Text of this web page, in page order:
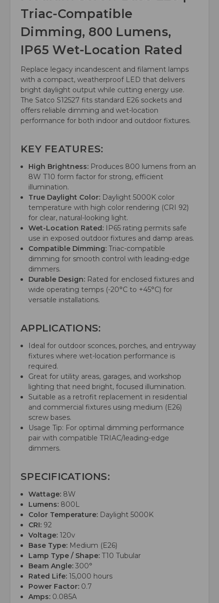
Triac-Compatible
Dimming, 800 Lumens,
IP65 Wet-Location Rated
Replace legacy incandescent and filament lamps
with a compact, weatherproof LED that delivers
bright daylight output while cutting energy use.
The Satco S12527 fits standard E26 sockets and
offers reliable dimming and wet-location
performance for both indoor and outdoor fixtures.
KEY FEATURES:
High Brightness: Produces 800 lumens from an
8W T10 form factor for strong, efficient
illumination.
True Daylight Color: Daylight 5000K color
temperature with high color rendering (CRI 92)
for clear, natural-looking light.
Wet-Location Rated: IP65 rating permits safe
use in exposed outdoor fixtures and damp areas.
Compatible Dimming: Triac-compatible
dimming for smooth control with leading-edge
dimmers.
Durable Design: Rated for enclosed fixtures and
wide operating temps (-20°C to +45°C) for
versatile installations.
APPLICATIONS:
Ideal for outdoor sconces, porches, and entryway
fixtures where wet-location performance is
required.
Great for utility areas, garages, and workshop
lighting that need bright, focused illumination.
Suitable as a retrofit replacement in residential
and commercial fixtures using medium (E26)
screw bases.
Usage Tip: For optimal dimming performance
pair with compatible TRIAC/leading-edge
dimmers.
SPECIFICATIONS:
Wattage: 8W
Lumens: 800L
Color Temperature: Daylight 5000K
CRI: 92
Voltage: 120v
Base Type: Medium (E26)
Lamp Type / Shape: T10 Tubular
Beam Angle: 300°
Rated Life: 15,000 hours
Power Factor: 0.7
Amps: 0.085A